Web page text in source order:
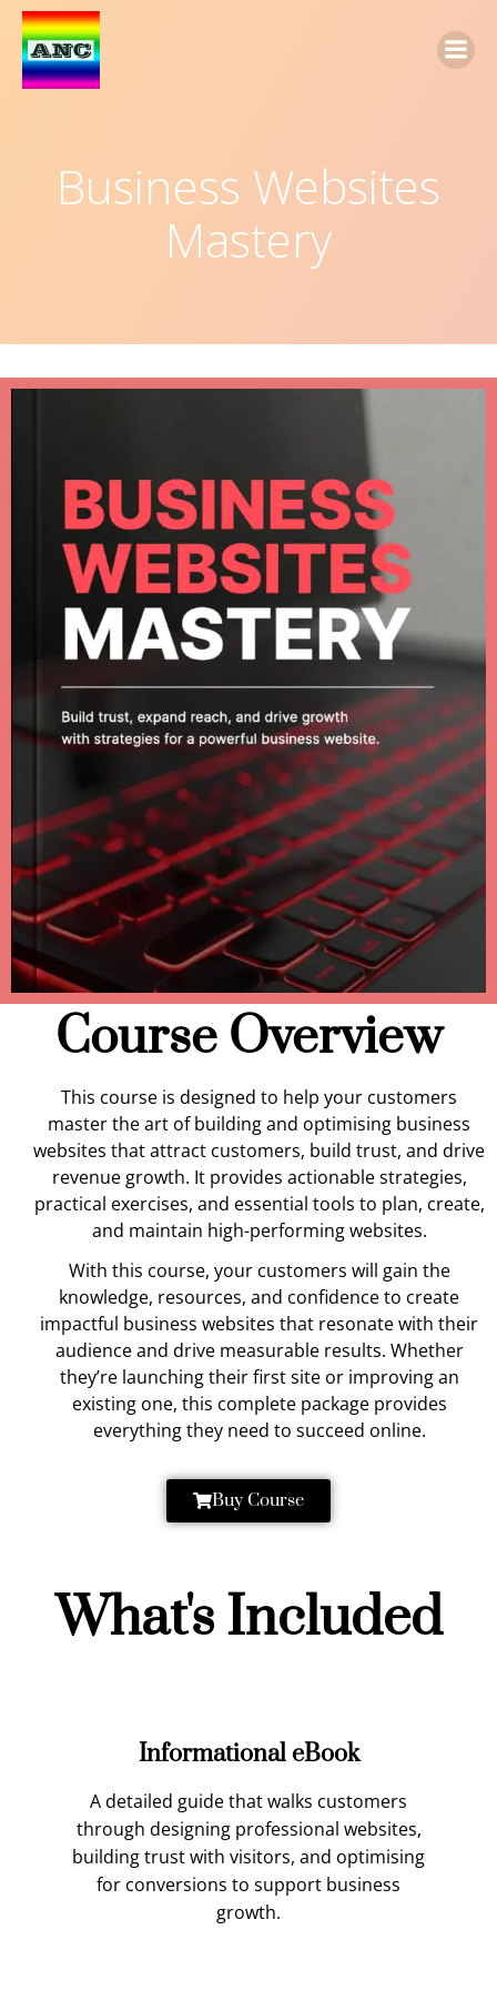
Business Websites
Mastery
Course Overview
This course is designed to help your customers
master the art of building and optimising business
websites that attract customers, build trust, and drive
revenue growth. It provides actionable strategies,
practical exercises, and essential tools to plan, create,
and maintain high-performing websites.
With this course, your customers will gain the
knowledge, resources, and confidence to create
impactful business websites that resonate with their
audience and drive measurable results. Whether
they’re launching their first site or improving an
existing one, this complete package provides
everything they need to succeed online.
Buy Course
What's Included
Informational eBook
A detailed guide that walks customers
through designing professional websites,
building trust with visitors, and optimising
for conversions to support business
growth.